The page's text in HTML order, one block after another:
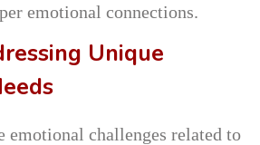
emotional connections.
Unique
emotional challenges related to